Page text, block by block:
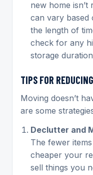
new home isn’t
can vary based
the length of
check for any
storage
TIPS FOR
Moving doesn’t
are some
Declutter and
The fewer
cheaper your
sell things you